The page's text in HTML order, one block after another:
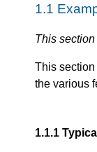
1.1
This
This
the various
1.1.1